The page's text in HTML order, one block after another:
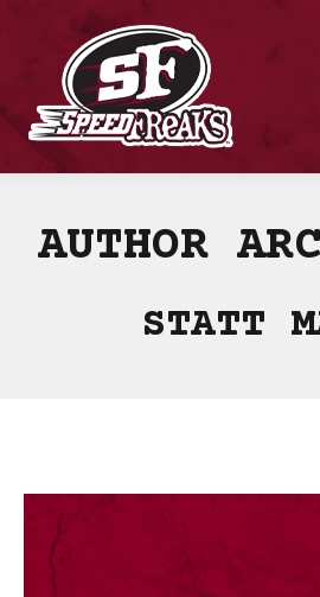
AUTHOR
STATT